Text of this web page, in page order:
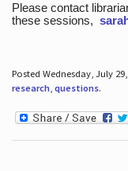
Please contact
these sessions,
Posted Wednesday, July
research, questions.